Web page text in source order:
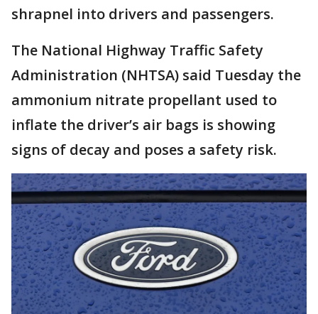
shrapnel into drivers and passengers.
The National Highway Traffic Safety
Administration (NHTSA) said Tuesday the
ammonium nitrate propellant used to
inflate the driver’s air bags is showing
signs of decay and poses a safety risk.